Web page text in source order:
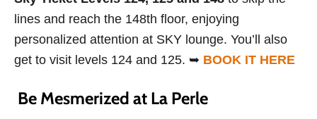
lines and reach the 148th floor, enjoying
personalized attention at SKY lounge. You’ll also
get to visit levels 124 and 125. ➥ BOOK IT HERE
Be Mesmerized at La Perle